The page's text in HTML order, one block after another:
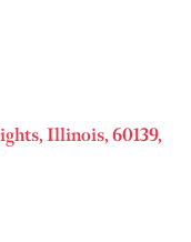
Illinois, 60139,